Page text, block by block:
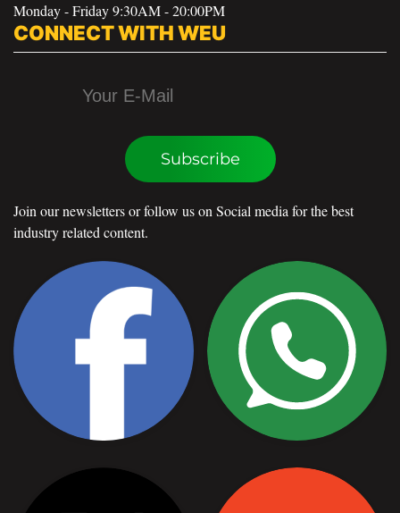
Monday - Friday 9:30AM - 20:00PM
CONNECT WITH WEU
Subscribe
Join our newsletters or follow us on Social media for the best
industry related content.